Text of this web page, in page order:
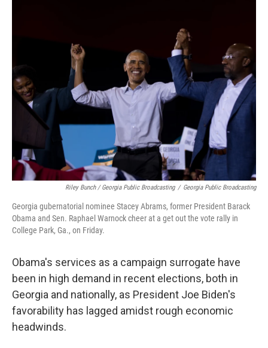
Riley Bunch / Georgia Public Broadcasting / Georgia Public Broadcasting
Georgia gubernatorial nominee Stacey Abrams, former President Barack
Obama and Sen. Raphael Warnock cheer at a get out the vote rally in
College Park, Ga., on Friday.
Obama's services as a campaign surrogate have
been in high demand in recent elections, both in
Georgia and nationally, as President Joe Biden's
favorability has lagged amidst rough economic
headwinds.